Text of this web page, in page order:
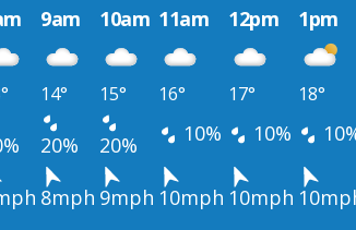
9am 10am 11am 12pm 1pm
14° 15° 16° 17° 18°
20% 20% 10% 10%
8mph 9mph 10mph 10mph